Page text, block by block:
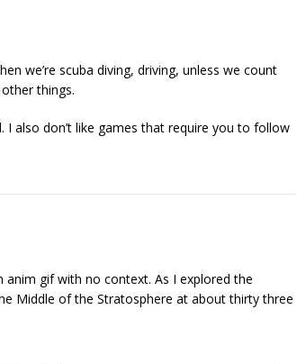
we’re scuba diving, driving, unless we count
things.
also don’t like games that require you to follow
gif with no context. As I explored the
Middle of the Stratosphere at about thirty three